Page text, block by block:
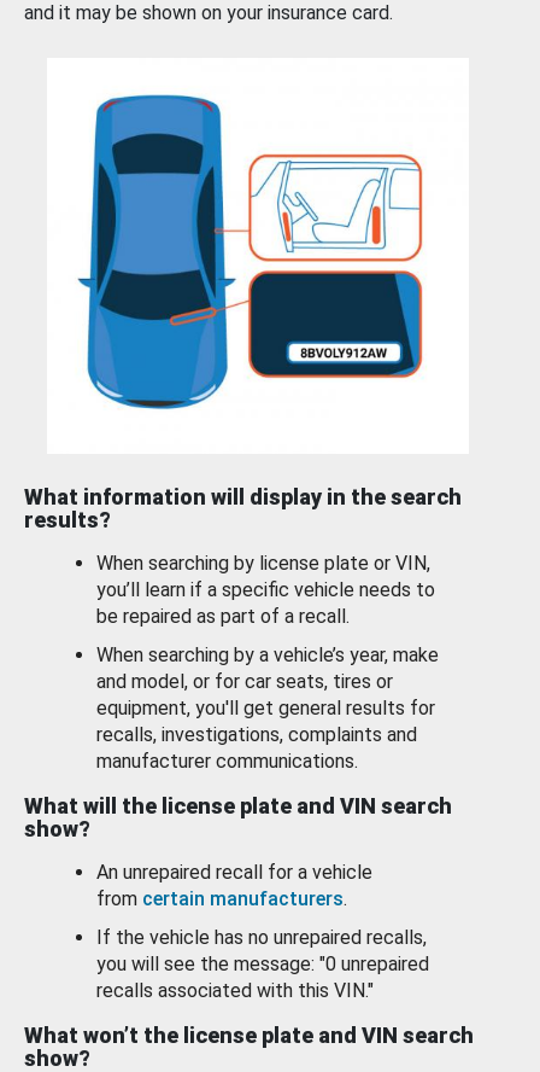
and it may be shown on your insurance card.
What information will display in the search
results?
When searching by license plate or VIN,
you’ll learn if a specific vehicle needs to
be repaired as part of a recall.
When searching by a vehicle’s year, make
and model, or for car seats, tires or
equipment, you'll get general results for
recalls, investigations, complaints and
manufacturer communications.
What will the license plate and VIN search
show?
An unrepaired recall for a vehicle
from certain manufacturers.
If the vehicle has no unrepaired recalls,
you will see the message: "0 unrepaired
recalls associated with this VIN."
What won’t the license plate and VIN search
show?